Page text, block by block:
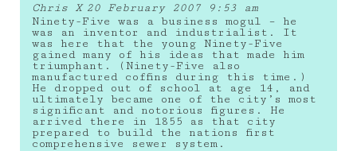
Chris X 20 February 2007 9:53 am
Ninety-Five was a business mogul – he
was an inventor and industrialist. It
was here that the young Ninety-Five
gained many of his ideas that made him
triumphant. (Ninety-Five also
manufactured coffins during this time.)
He dropped out of school at age 14, and
ultimately became one of the city’s most
significant and notorious figures. He
arrived there in 1855 as that city
prepared to build the nations first
comprehensive sewer system.